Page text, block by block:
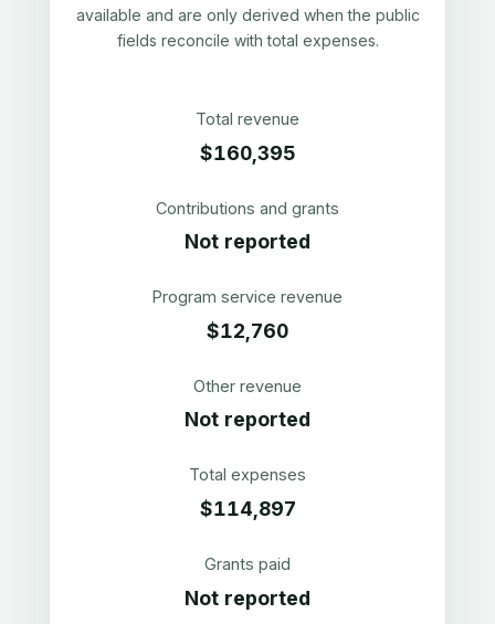
available and are only derived when the public
fields reconcile with total expenses.
Total revenue
$160,395
Contributions and grants
Not reported
Program service revenue
$12,760
Other revenue
Not reported
Total expenses
$114,897
Grants paid
Not reported